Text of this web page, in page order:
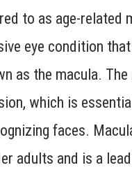
to as age-related
eye condition
as the macula. The
which is
faces.
adults and is a